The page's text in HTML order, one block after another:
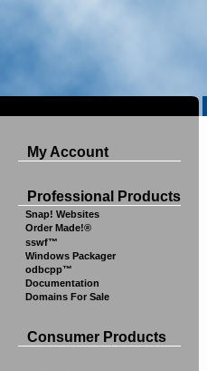
My Account
Professional Products
Snap! Websites
Order Made!®
sswf™
Windows Packager
odbcpp™
Documentation
Domains For Sale
Consumer Products